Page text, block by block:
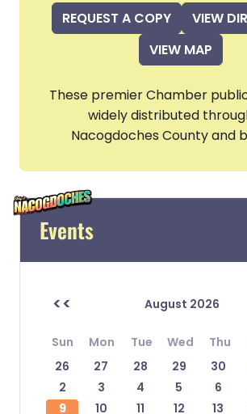
REQUEST A COPY
VIEW
VIEW MAP
These premier Chamber
widely distributed
Nacogdoches County and
Events
<< August 2026
Sun Mon Tue Wed Thu
26
27 28 29 30
2
3 4 5 6
9
10 11 12 13